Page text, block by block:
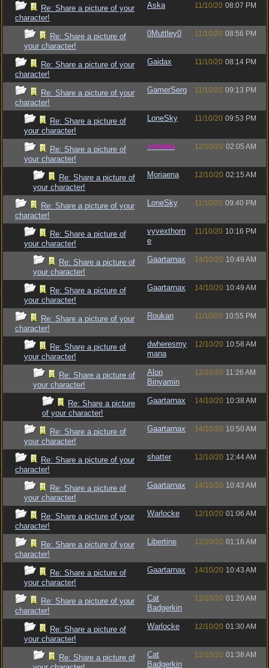
Re: Share a picture of your
character!
Aska 11/10/20 08:07 PM
Re: Share a picture of
your character!
0Muttley0 11/10/20 08:56 PM
Re: Share a picture of your
character!
Gaidax 11/10/20 08:14 PM
Re: Share a picture of your
character!
GamerSerg 11/10/20 09:13 PM
Re: Share a picture of
your character!
LoneSky 11/10/20 09:53 PM
Re: Share a picture of
your character!
vometia 12/10/20 02:05 AM
Re: Share a picture of
your character!
Moriaena 12/10/20 02:15 AM
Re: Share a picture of your
character!
LoneSky 11/10/20 09:40 PM
Re: Share a picture of
your character!
vyvexthorn
e
11/10/20 10:16 PM
Re: Share a picture of
your character!
Gaartarnax 14/10/20 10:49 AM
Re: Share a picture of
your character!
Gaartarnax 14/10/20 10:49 AM
Re: Share a picture of your
character!
Roukan 11/10/20 10:55 PM
Re: Share a picture of
your character!
dwheresmy
mana
12/10/20 10:58 AM
Re: Share a picture of
your character!
Alon
Binyamin
12/10/20 11:26 AM
Re: Share a picture
of your character!
Gaartarnax 14/10/20 10:38 AM
Re: Share a picture of
your character!
Gaartarnax 14/10/20 10:50 AM
Re: Share a picture of your
character!
shatter 12/10/20 12:44 AM
Re: Share a picture of
your character!
Gaartarnax 14/10/20 10:43 AM
Re: Share a picture of your
character!
Warlocke 12/10/20 01:06 AM
Re: Share a picture of your
character!
Libertine 12/10/20 01:16 AM
Re: Share a picture of
your character!
Gaartarnax 14/10/20 10:43 AM
Re: Share a picture of your
character!
Cat
Badgerkin
12/10/20 01:20 AM
Re: Share a picture of
your character!
Warlocke 12/10/20 01:30 AM
Re: Share a picture of
Cat
Badgerkin
12/10/20 01:38 AM